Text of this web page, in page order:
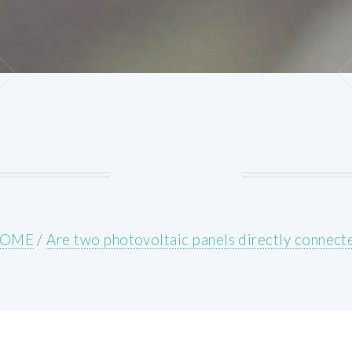
/Are two photovoltaic panels directly